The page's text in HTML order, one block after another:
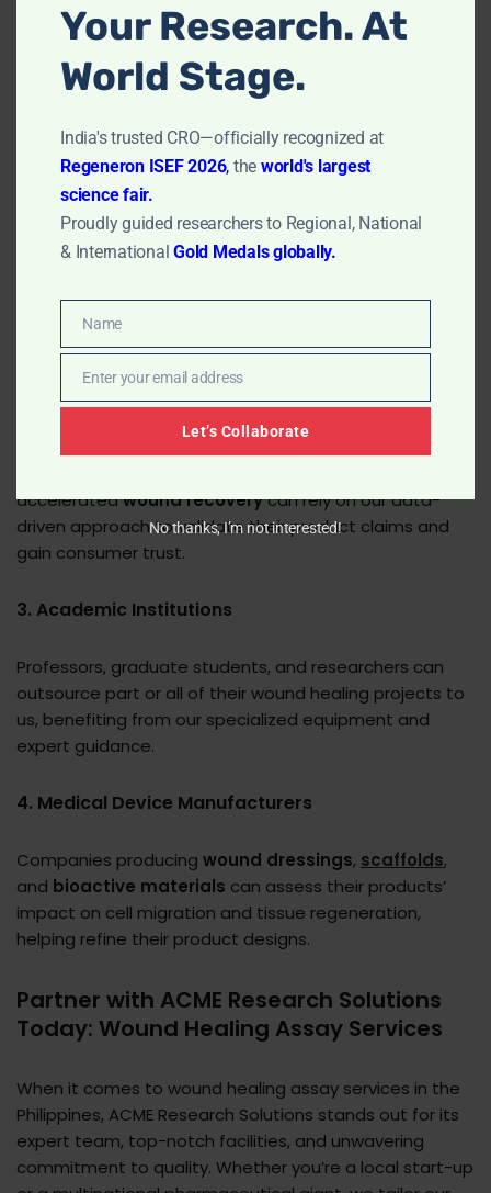
thorough, easy-to-read report that includes all
Assay Services
1. Pharmaceutical Companies
If you’re a pharmaceutical developer focusing on
a wound healing assay can help you quickly screen and
prioritize potential compounds for further
development.
acceleratedwound recoverycan rely on our data-
driven approach to validate their product claims and
gain consumer trust.
3. Academic Institutions
Professors, graduate students, and researchers can
outsource part or all of their wound healing projects to
us, benefiting from our specialized equipment and
expert guidance.
4. Medical Device Manufacturers
Companies producing wound dressings, scaffolds,
and bioactive materials can assess their products’
impact on cell migration and tissue regeneration,
helping refine their product designs.
Partner with ACME Research Solutions
Today: Wound Healing Assay Services
When it comes to wound healing assay services in the
Philippines, ACME Research Solutions stands out for its
expert team, top-notch facilities, and unwavering
commitment to quality. Whether you’re a local start-up
Your Research. At
World Stage.
India's trusted CRO—officially recognized at
Regeneron ISEF 2026, the world's largest
science fair.
Proudly guided researchers to Regional, National
& International Gold Medals globally.
Name
Name
EmailEnter your email address
Let’s Collaborate
No thanks, I’m not interested!